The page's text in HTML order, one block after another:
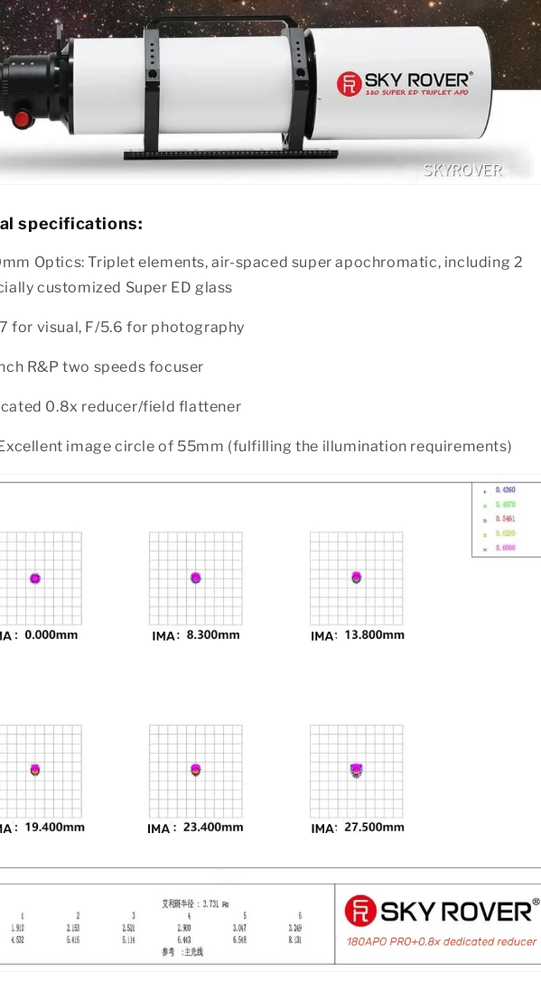
specifications:
Optics: Triplet elements, air-spaced super apochromatic, including 2
customized Super ED glass
for visual, F/5.6 for photography
R&P two speeds focuser
0.8x reducer/field flattener
image circle of 55mm (fulfilling the illumination requirements)